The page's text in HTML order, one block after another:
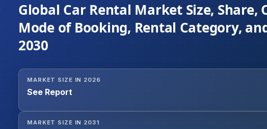
Global Car Rental Market Size,
Mode of Booking, Rental Category,
2030
MARKET SIZE IN 2026
See Report
MARKET SIZE IN 2031